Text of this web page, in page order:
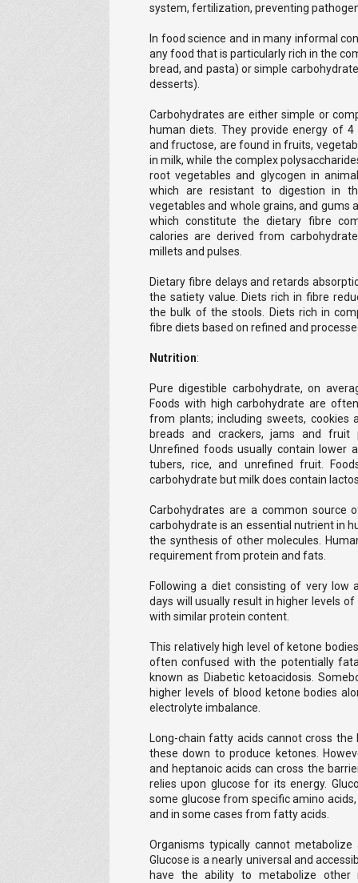
system, fertilization, preventing
In food science and in many informal
any food that is particularly rich in the
bread, and pasta) or simple
desserts).
Carbohydrates are either simple or
human diets. They provide energy of
and fructose, are found in fruits,
in milk, while the complex
root vegetables and glycogen in
which are resistant to digestion in
vegetables and whole grains, and gums
which constitute the dietary fibre
calories are derived from
millets and pulses.
Dietary fibre delays and retards
the satiety value. Diets rich in fibre
the bulk of the stools. Diets rich in
fibre diets based on refined and
Nutrition:
Pure digestible carbohydrate, on
Foods with high carbohydrate are
from plants; including sweets, cookies
breads and crackers, jams and fruit
Unrefined foods usually contain lower
tubers, rice, and unrefined fruit.
carbohydrate but milk does contain
Carbohydrates are a common source
carbohydrate is an essential nutrient in
the synthesis of other molecules.
requirement from protein and fats.
Following a diet consisting of very
days will usually result in higher levels
with similar protein content.
This relatively high level of ketone
often confused with the potentially
known as Diabetic ketoacidosis.
higher levels of blood ketone bodies
electrolyte imbalance.
Long-chain fatty acids cannot cross
these down to produce ketones.
and heptanoic acids can cross the
relies upon glucose for its energy.
some glucose from specific amino
and in some cases from fatty acids.
Organisms typically cannot
Glucose is a nearly universal and
have the ability to metabolize other